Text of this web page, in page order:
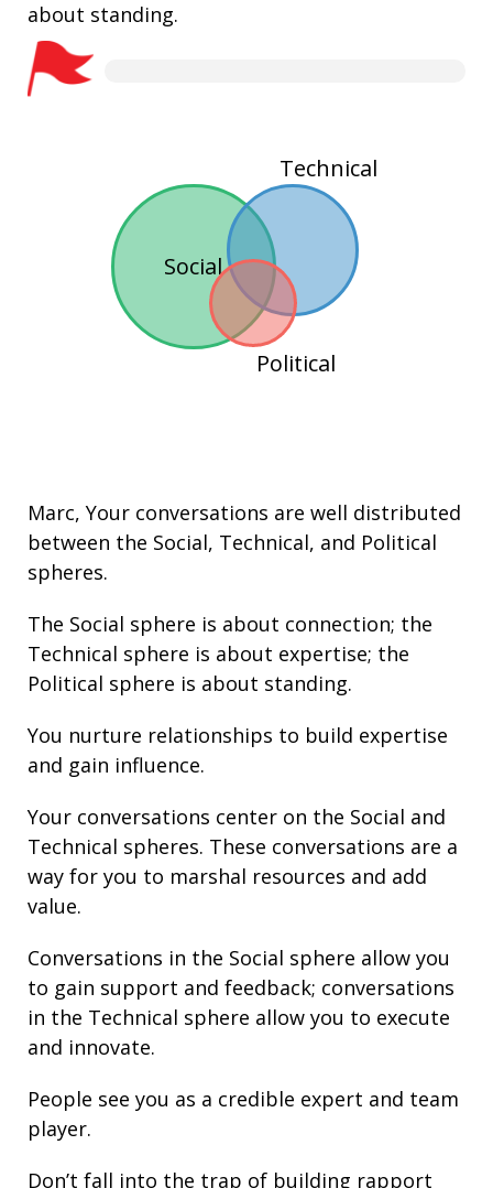
about standing.
Social
Technical
Political
Marc, Your conversations are well distributed
between the Social, Technical, and Political
spheres.
The Social sphere is about connection; the
Technical sphere is about expertise; the
Political sphere is about standing.
You nurture relationships to build expertise
and gain influence.
Your conversations center on the Social and
Technical spheres. These conversations are a
way for you to marshal resources and add
value.
Conversations in the Social sphere allow you
to gain support and feedback; conversations
in the Technical sphere allow you to execute
and innovate.
People see you as a credible expert and team
player.
Don’t fall into the trap of building rapport